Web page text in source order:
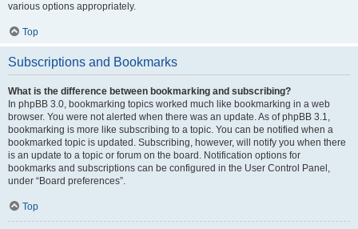
various options appropriately.
Top
Subscriptions and Bookmarks
What is the difference between bookmarking and subscribing?
In phpBB 3.0, bookmarking topics worked much like bookmarking in a web
browser. You were not alerted when there was an update. As of phpBB 3.1,
bookmarking is more like subscribing to a topic. You can be notified when a
bookmarked topic is updated. Subscribing, however, will notify you when there
is an update to a topic or forum on the board. Notification options for
bookmarks and subscriptions can be configured in the User Control Panel,
under “Board preferences”.
Top